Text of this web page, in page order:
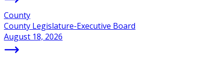
County
County Legislature-Executive Board
August 18, 2026